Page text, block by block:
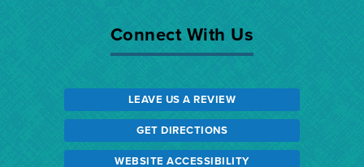
Connect With Us
LEAVE US A REVIEW
GET DIRECTIONS
WEBSITE ACCESSIBILITY